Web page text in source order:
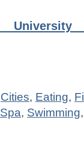
University
Cities, Eating,
Spa, Swimming